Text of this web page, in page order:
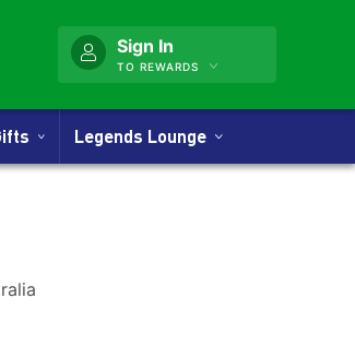
Sign In
TO REWARDS
Legends Lounge